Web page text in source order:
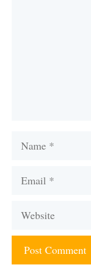
Name
Email
Website